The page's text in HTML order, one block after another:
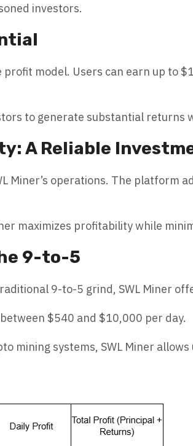
investors.
model. Users can earn up to
to generate substantial returns
A Reliable
Miner’s operations. The
maximizes profitability while
9-to-5
9-to-5 grind, SWL Miner
$540 and $10,000 per day.
mining systems, SWL Miner